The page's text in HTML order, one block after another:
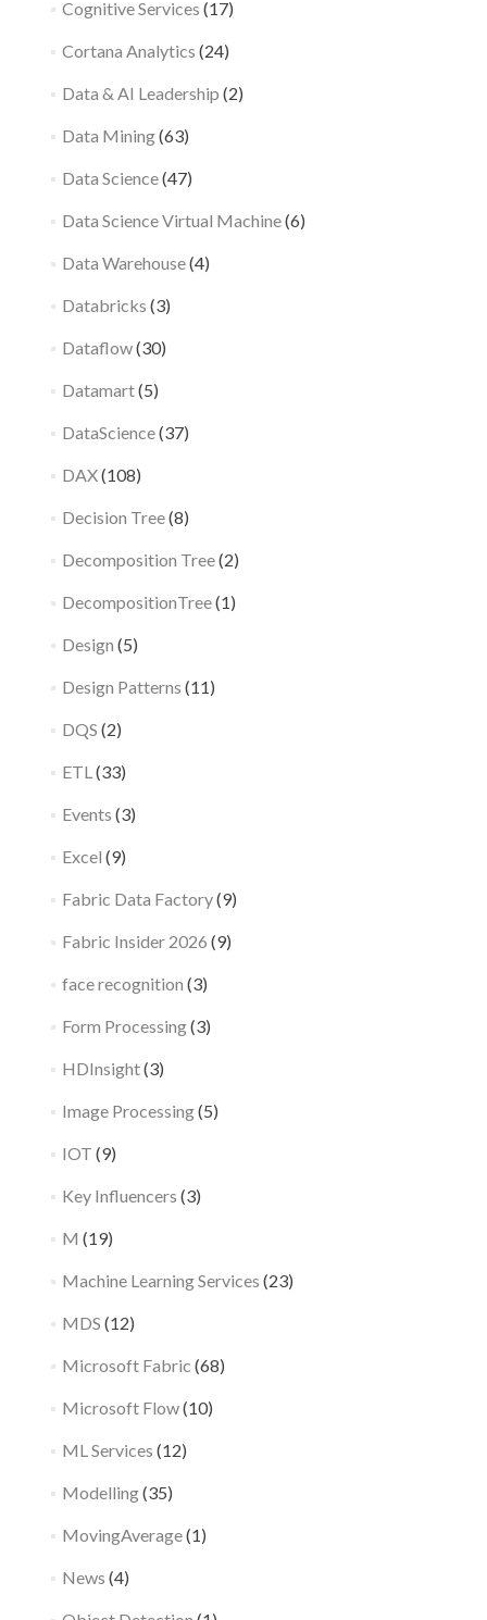
Cognitive Services (17)
Cortana Analytics (24)
Data & AI Leadership (2)
Data Mining(63)
Data Science(47)
Data Science Virtual Machine(6)
Data Warehouse(4)
Databricks (3)
Dataflow(30)
Datamart(5)
DataScience(37)
DAX(108)
Decision Tree(8)
Decomposition Tree(2)
DecompositionTree(1)
Design (5)
Design Patterns (11)
DQS (2)
ETL (33)
Events (3)
Excel (9)
Fabric Data Factory(9)
Fabric Insider 2026 (9)
face recognition (3)
Form Processing(3)
HDInsight(3)
Image Processing(5)
IOT (9)
Key Influencers (3)
M (19)
Machine Learning Services (23)
MDS (12)
Microsoft Fabric (68)
Microsoft Flow(10)
ML Services (12)
Modelling(35)
MovingAverage(1)
News (4)